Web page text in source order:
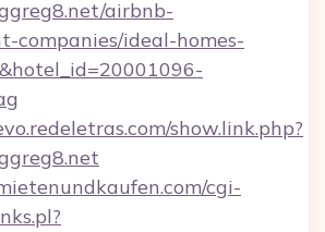
airbnb-
companies/ideal-homes-
show.link.php?
cgi-